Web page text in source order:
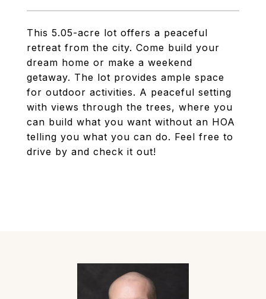
This 5.05-acre lot offers a peaceful
retreat from the city. Come build your
dream home or make a weekend
getaway. The lot provides ample space
for outdoor activities. A peaceful setting
with views through the trees, where you
can build what you want without an HOA
telling you what you can do. Feel free to
drive by and check it out!